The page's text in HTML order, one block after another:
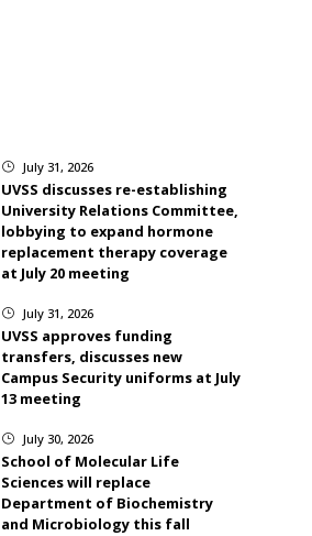
} July 31, 2026
UVSS discusses re-establishing
University Relations Committee,
lobbying to expand hormone
replacement therapy coverage
at July 20 meeting
} July 31, 2026
UVSS approves funding
transfers, discusses new
Campus Security uniforms at July
13 meeting
} July 30, 2026
School of Molecular Life
Sciences will replace
Department of Biochemistry
and Microbiology this fall